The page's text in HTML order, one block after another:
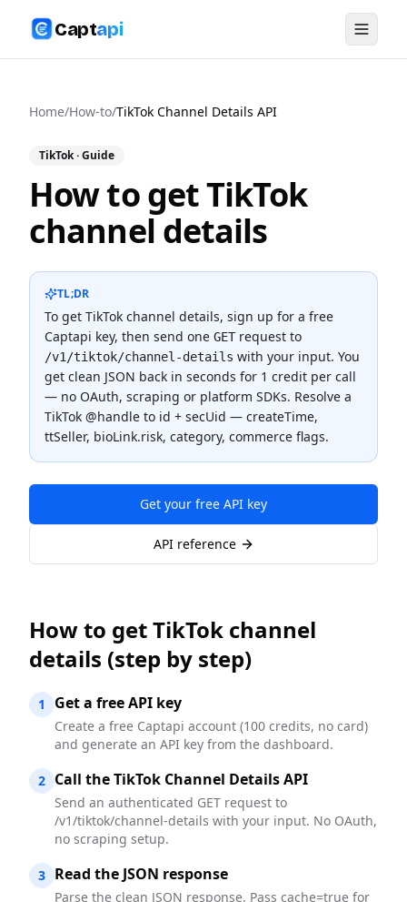
Captapi
Home/How-to/TikTok Channel Details API
TikTok· Guide
How to get TikTok
channel details
TL;DR
To get TikTok channel details, sign up for a free
Captapi key, then send one GETrequest to
/v1/tiktok/channel-details with your input. You
get clean JSON back in seconds for 1 credit per call
— no OAuth, scraping or platform SDKs. Resolve a
TikTok @handle to id + secUid — createTime,
ttSeller, bioLink.risk, category, commerce flags.
Get your free API key
API reference
How to get TikTok channel
details (step by step)
1 Get a free API key
Create a free Captapi account (100 credits, no card)
and generate an API key from the dashboard.
2 Call the TikTok Channel Details API
Send an authenticated GET request to
/v1/tiktok/channel-details with your input. No OAuth,
no scraping setup.
3 Read the JSON response
Parse the clean JSON response. Pass cache=true for